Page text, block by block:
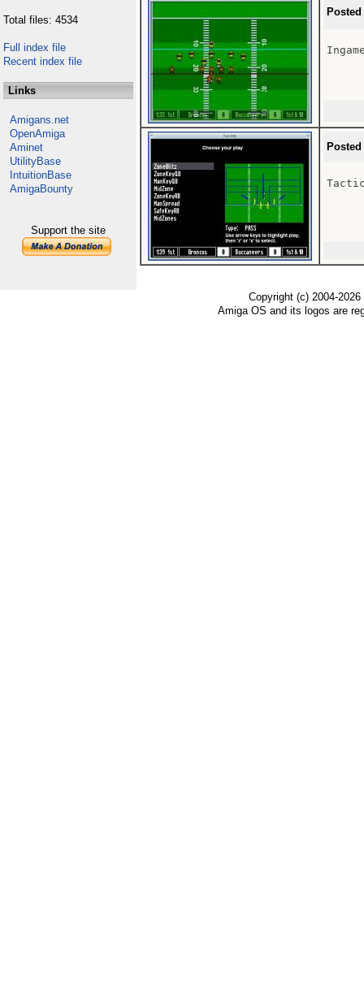
Total files: 4534
Full index file
Recent index file
Links
Amigans.net
OpenAmiga
Aminet
UtilityBase
IntuitionBase
AmigaBounty
Support the site
Copyright (c) 2004-
Amiga OS and its logos are